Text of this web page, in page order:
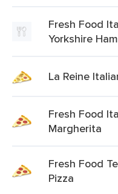
Fresh Food
Yorkshire
La Reine
Fresh Food
Margherita
Fresh Food
Pizza